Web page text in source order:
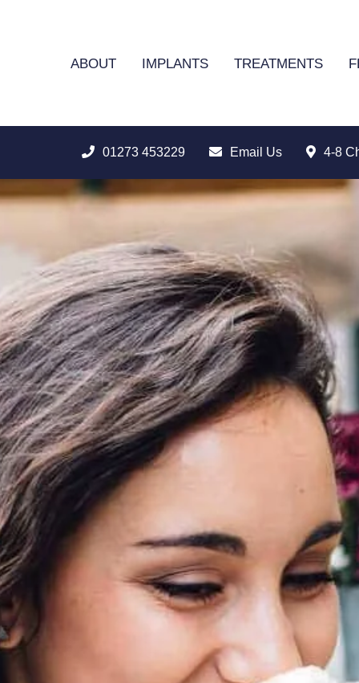
ABOUT IMPLANTS TREATMENTS
01273 453229 Email Us 4-8